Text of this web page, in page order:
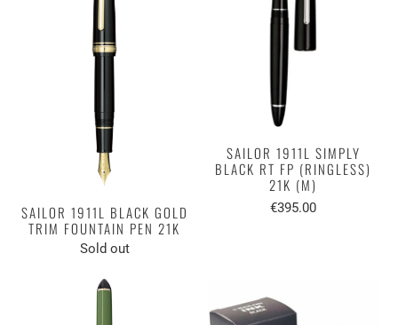
SAILOR 1911L BLACK GOLD
TRIM FOUNTAIN PEN 21K
Sold out
SAILOR 1911L SIMPLY
BLACK RT FP (RINGLESS)
21K (M)
€395.00